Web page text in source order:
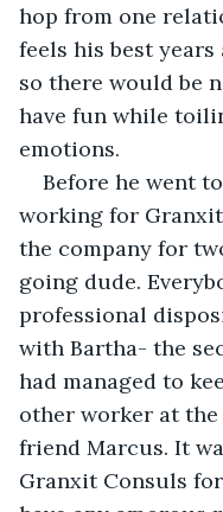
hop from one
feels his best
so there would be
have fun while
emotions.
Before he went
working for
the company for
going dude.
professional
with Bartha- the
had managed to
other worker at
friend Marcus. It
Granxit Consuls